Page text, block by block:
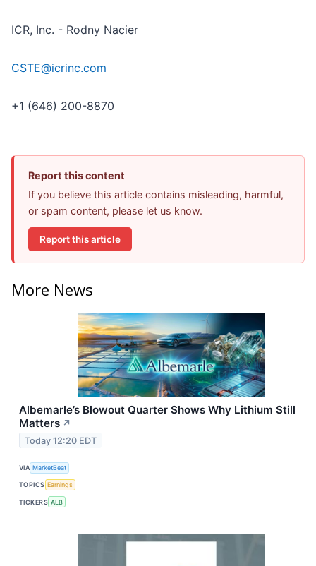
ICR, Inc. - Rodny Nacier
CSTE@icrinc.com
+1 (646) 200-8870
Report this content
If you believe this article contains misleading, harmful,
or spam content, please let us know.
Report this article
More News
Albemarle’s Blowout Quarter Shows Why Lithium Still
Matters ↗
Today 12:20 EDT
VIA MarketBeat
TOPICS Earnings
TICKERS ALB